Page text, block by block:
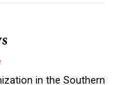
in the Southern